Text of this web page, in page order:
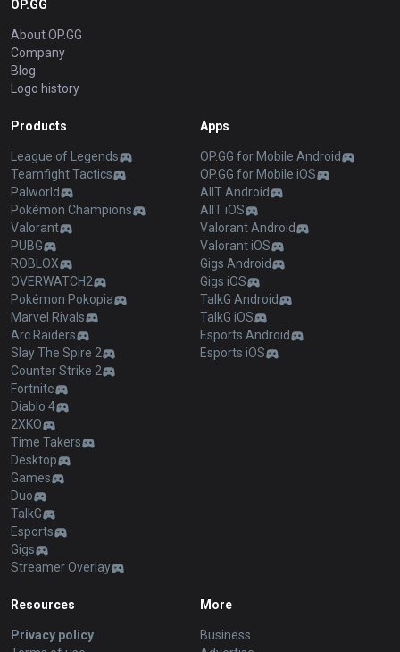
OP.GG
About OP.GG
Company
Blog
Logo history
Products
League of Legends
Teamfight Tactics
Palworld
Pokémon Champions
Valorant
PUBG
ROBLOX
OVERWATCH2
Pokémon Pokopia
Marvel Rivals
Arc Raiders
Slay The Spire 2
Counter Strike 2
Fortnite
Diablo 4
2XKO
Time Takers
Desktop
Games
Duo
TalkG
Esports
Gigs
Streamer Overlay
Apps
OP.GG for Mobile Android
OP.GG for Mobile iOS
AllT Android
AllT iOS
Valorant Android
Valorant iOS
Gigs Android
Gigs iOS
TalkG Android
TalkG iOS
Esports Android
Esports iOS
Resources
Privacy policy
More
Business